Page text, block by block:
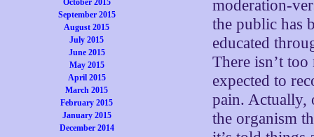
October 2015
September 2015
August 2015
July 2015
June 2015
May 2015
April 2015
March 2015
February 2015
January 2015
December 2014
moderation-
the public has
educated
There isn’t
expected to
pain. Actually,
the organism